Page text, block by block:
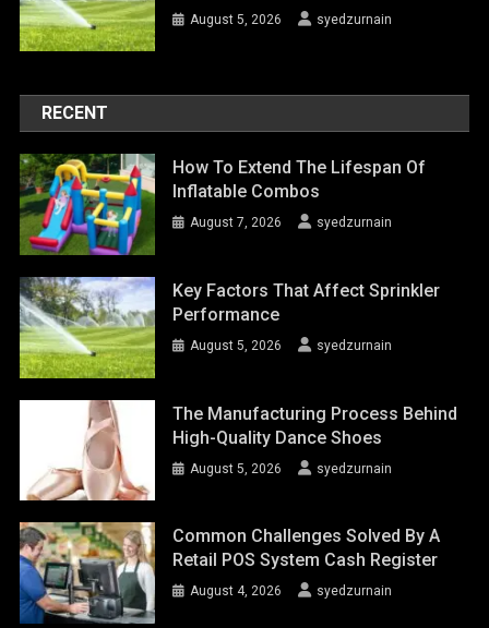
August 5, 2026 syedzurnain
RECENT
How To Extend The Lifespan Of
Inflatable Combos
August 7, 2026 syedzurnain
Key Factors That Affect Sprinkler
Performance
August 5, 2026 syedzurnain
The Manufacturing Process Behind
High-Quality Dance Shoes
August 5, 2026 syedzurnain
Common Challenges Solved By A
Retail POS System Cash Register
August 4, 2026 syedzurnain